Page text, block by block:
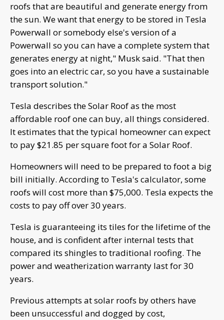
roofs that are beautiful and generate energy from
the sun. We want that energy to be stored in Tesla
Powerwall or somebody else's version of a
Powerwall so you can have a complete system that
generates energy at night," Musk said. "That then
goes into an electric car, so you have a sustainable
transport solution."
Tesla describes the Solar Roof as the most
affordable roof one can buy, all things considered.
It estimates that the typical homeowner can expect
to pay $21.85 per square foot for a Solar Roof.
Homeowners will need to be prepared to foot a big
bill initially. According to Tesla's calculator, some
roofs will cost more than $75,000. Tesla expects the
costs to pay off over 30 years.
Tesla is guaranteeing its tiles for the lifetime of the
house, and is confident after internal tests that
compared its shingles to traditional roofing. The
power and weatherization warranty last for 30
years.
Previous attempts at solar roofs by others have
been unsuccessful and dogged by cost,